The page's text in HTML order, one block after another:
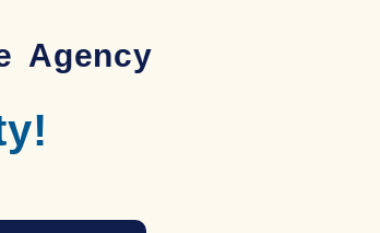
Agency